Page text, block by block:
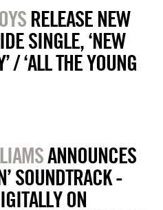
RELEASE NEW
SINGLE, ‘NEW
/ ‘ALL THE YOUNG
ANNOUNCES
SOUNDTRACK -
ON